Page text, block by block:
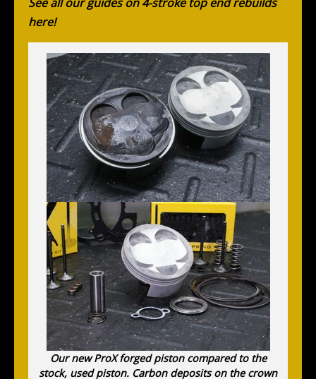
here!
Our new ProX forged piston compared to the
stock, used piston. Carbon deposits on the crown